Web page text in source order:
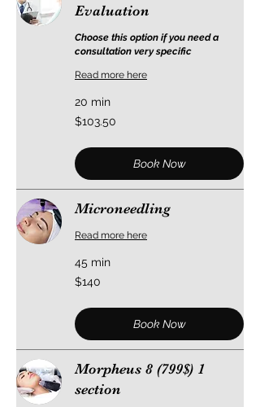
Evaluation
Choose this option if you need a
consultation very specific
Read more here
20 min
103.50
US
$103.50
Book Now
Microneedling
Read more here
45 min
140
US
$140
Book Now
Morpheus 8 (799$) 1
section